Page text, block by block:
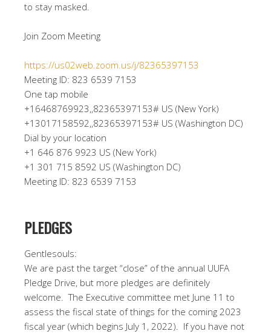
to stay masked.
Join Zoom Meeting
https://us02web.zoom.us/j/82365397153
Meeting ID: 823 6539 7153
One tap mobile
+16468769923,,82365397153# US (New York)
+13017158592,,82365397153# US (Washington DC)
Dial by your location
+1 646 876 9923 US (New York)
+1 301 715 8592 US (Washington DC)
Meeting ID: 823 6539 7153
PLEDGES
Gentlesouls:
We are past the target “close” of the annual UUFA
Pledge Drive, but more pledges are definitely
welcome. The Executive committee met June 11 to
assess the fiscal state of things for the coming 2023
fiscal year (which begins July 1, 2022). If you have not